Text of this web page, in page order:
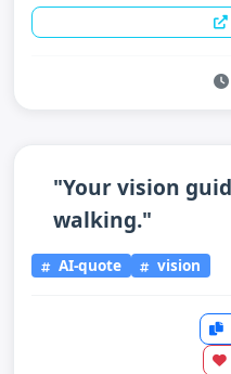
"Your vision
walking."
AI-quote vision